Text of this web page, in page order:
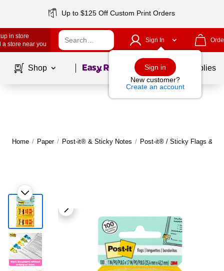
Up to $125 Off Custom Print Orders
in store
a store near you
Sign In
Sign in
New customer?
Create an account
Shop Page1of School Supplies
Home / Paper / Post-it® & Sticky Notes / Post-it® / Sticky Flags &